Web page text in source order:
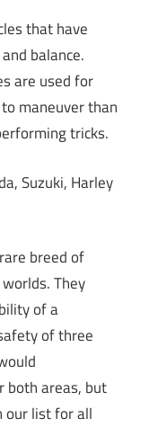
that have
balance.
are used for
maneuver than
tricks.
Suzuki, Harley
breed of
They
of a
of three
both areas, but
our list for all